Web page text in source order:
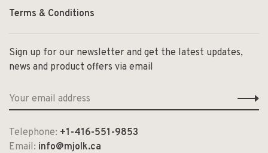
Terms & Conditions
Sign up for our newsletter and get the latest updates,
news and product offers via email
Telephone: +1-416-551-9853
Email: info@mjolk.ca